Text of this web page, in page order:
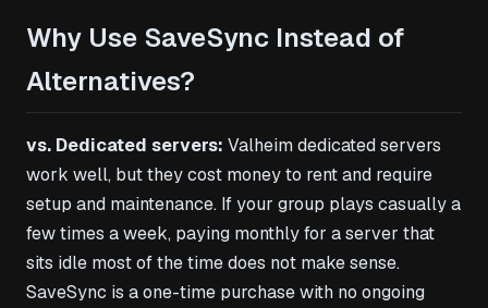
Why Use SaveSync Instead of
Alternatives?
vs. Dedicated servers: Valheim dedicated servers
work well, but they cost money to rent and require
setup and maintenance. If your group plays casually a
few times a week, paying monthly for a server that
sits idle most of the time does not make sense.
SaveSync is a one-time purchase with no ongoing